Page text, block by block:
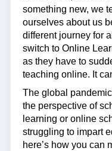
something new, we
ourselves about us
different journey for
switch to Online
as they have to
teaching online. It
The global
the perspective of
learning or online
struggling to impart
here’s how you can